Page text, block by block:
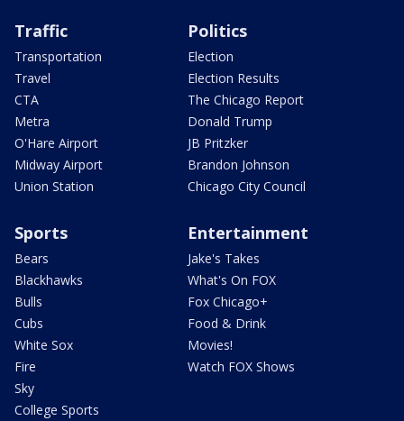
Traffic
Transportation
Travel
CTA
Metra
O'Hare Airport
Midway Airport
Union Station
Politics
Election
Election Results
The Chicago Report
Donald Trump
JB Pritzker
Brandon Johnson
Chicago City Council
Sports
Bears
Blackhawks
Bulls
Cubs
White Sox
Fire
Sky
College Sports
Entertainment
Jake's Takes
What's On FOX
Fox Chicago+
Food & Drink
Movies!
Watch FOX Shows